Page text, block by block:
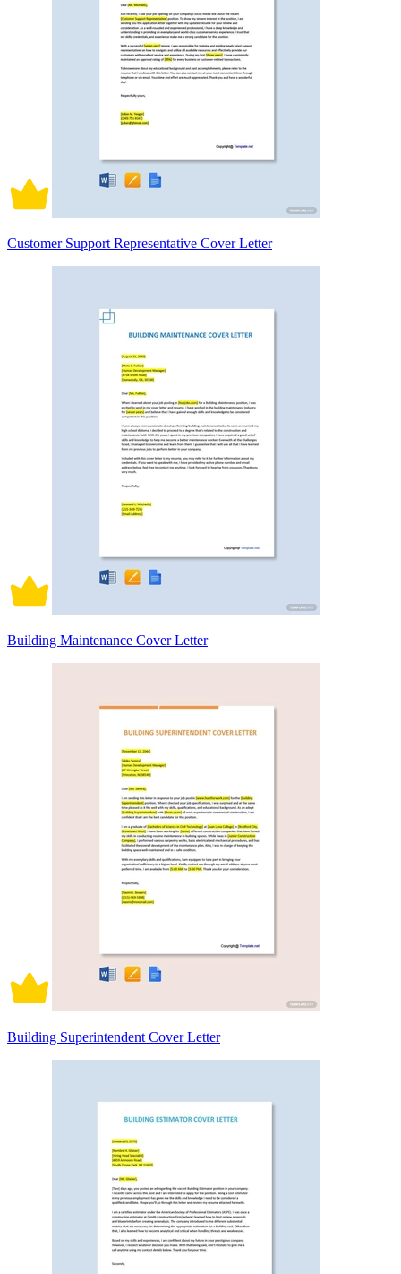
Customer Support Representative Cover Letter
Building Maintenance Cover Letter
Building Superintendent Cover Letter